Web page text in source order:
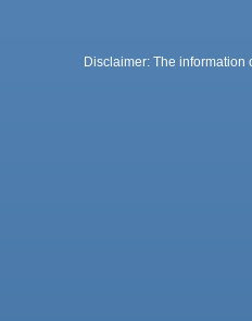
Disclaimer: The